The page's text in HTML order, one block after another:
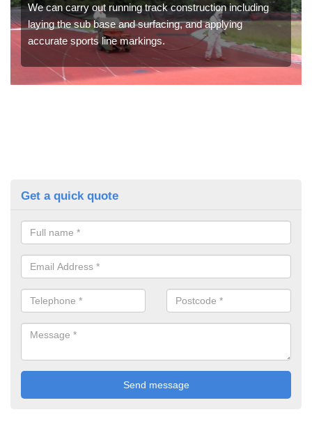
We can carry out running track construction including
laying the sub base and surfacing, and applying
accurate sports line markings.
Get a quick quote